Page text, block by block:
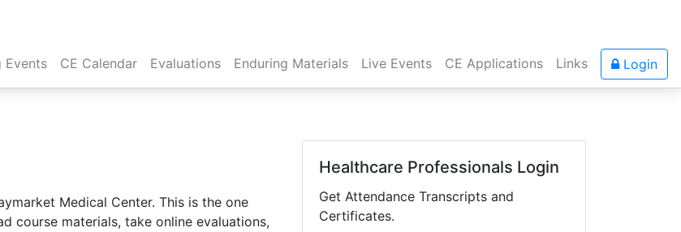
Events CE Calendar Evaluations Enduring Materials Live Events CE Applications Links Login
Medical Center. This is the one
course materials, take online evaluations,
Healthcare Professionals Login
Get Attendance Transcripts and
Certificates.